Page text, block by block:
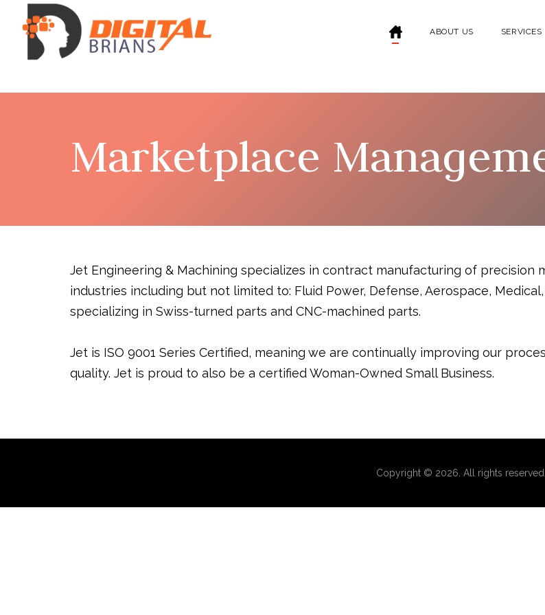
ABOUT US SERVICES
Marketplace
Jet Engineering & Machining specializes in contract manufacturing of
industries including but not limited to: Fluid Power, Defense, Aerospace,
specializing in Swiss-turned parts and CNC-machined parts.
Jet is ISO 9001 Series Certified, meaning we are continually improving our
quality. Jet is proud to also be a certified Woman-Owned Small Business.
Copyright © 2026. All rights reserved.